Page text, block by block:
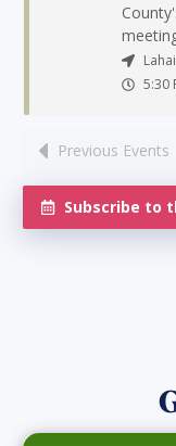
5:30
Previous Events
Subscribe to